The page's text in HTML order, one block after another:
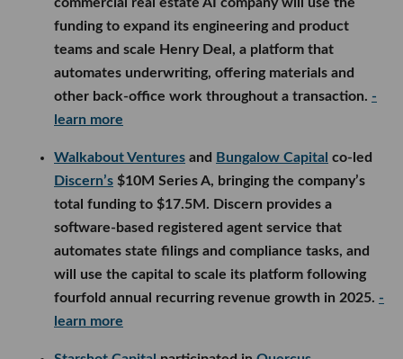
funding to expand its engineering and product
teams and scale Henry Deal, a platform that
automates underwriting, offering materials and
other back-office work throughout a transaction. -
learn more
Walkabout Ventures and Bungalow Capital co-led
Discern’s $10M Series A, bringing the company’s
total funding to $17.5M. Discern provides a
software-based registered agent service that
automates state filings and compliance tasks, and
will use the capital to scale its platform following
fourfold annual recurring revenue growth in 2025. -
learn more